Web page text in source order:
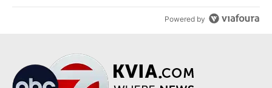
Powered by